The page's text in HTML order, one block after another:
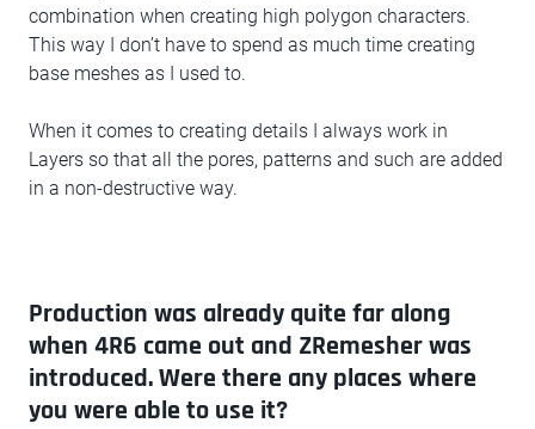
combination when creating high polygon characters.
This way I don’t have to spend as much time creating
base meshes as I used to.
When it comes to creating details I always work in
Layers so that all the pores, patterns and such are added
in a non-destructive way.
Production was already quite far along
when 4R6 came out and ZRemesher was
introduced. Were there any places where
you were able to use it?